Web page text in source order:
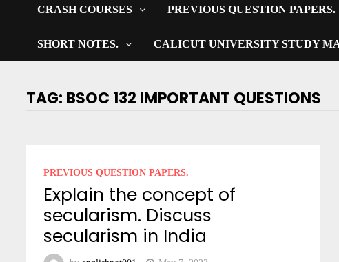
CRASH COURSES PREVIOUS QUESTION PAPERS.
SHORT NOTES. CALICUT UNIVERSITY STUDY
TAG: BSOC 132 IMPORTANT QUESTIONS
PREVIOUS QUESTION PAPERS.
Explain the concept of
secularism. Discuss
secularism in India